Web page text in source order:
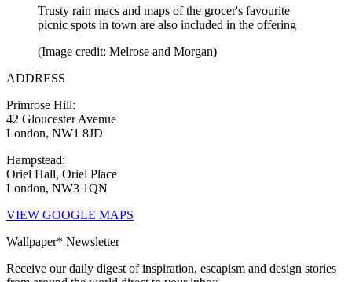
Trusty rain macs and maps of the grocer's favourite
picnic spots in town are also included in the offering
(Image credit: Melrose and Morgan)
ADDRESS
Primrose Hill:
42 Gloucester Avenue
London, NW1 8JD
Hampstead:
Oriel Hall, Oriel Place
London, NW3 1QN
VIEW GOOGLE MAPS
Wallpaper* Newsletter
Receive our daily digest of inspiration, escapism and design stories